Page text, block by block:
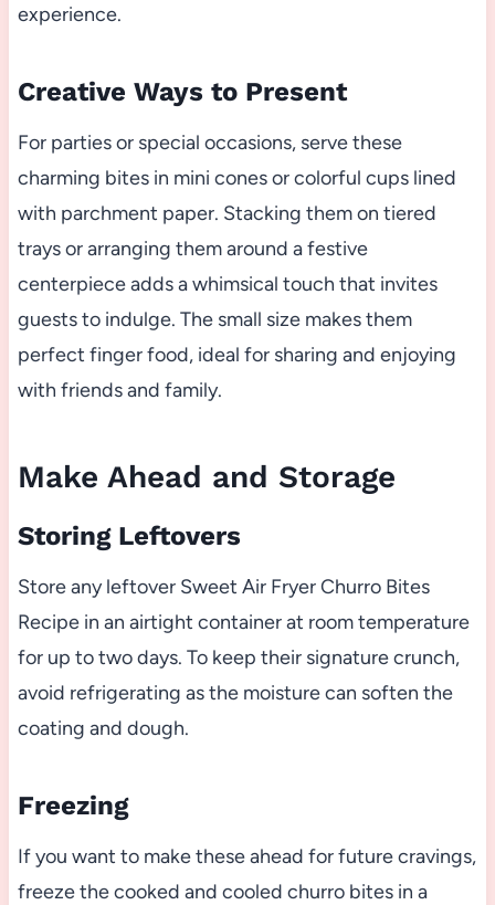
experience.
Creative Ways to Present
For parties or special occasions, serve these
charming bites in mini cones or colorful cups lined
with parchment paper. Stacking them on tiered
trays or arranging them around a festive
centerpiece adds a whimsical touch that invites
guests to indulge. The small size makes them
perfect finger food, ideal for sharing and enjoying
with friends and family.
Make Ahead and Storage
Storing Leftovers
Store any leftover Sweet Air Fryer Churro Bites
Recipe in an airtight container at room temperature
for up to two days. To keep their signature crunch,
avoid refrigerating as the moisture can soften the
coating and dough.
Freezing
If you want to make these ahead for future cravings,
freeze the cooked and cooled churro bites in a